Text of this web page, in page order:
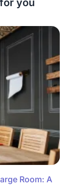
you
Room: A